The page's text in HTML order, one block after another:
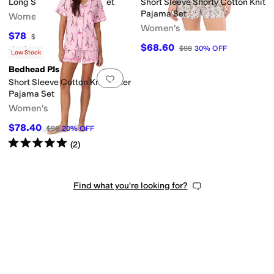
Long Sleeve Classic PJ Set
Women's
$78 $120 %OFF
Rated5 stars out of 5
(3)
Short Sleeve Shorty Cotton Knit
Pajama Set
Women's
$68.60 $98 30% OFF
Add to favorites
Low Stock
Bedhead PJs
Short Sleeve Cotton Knit Boxer
Pajama Set
Women's
$78.40 $98 20%OFF
Rated5starsout of 5
(2)
Find what you're looking for?